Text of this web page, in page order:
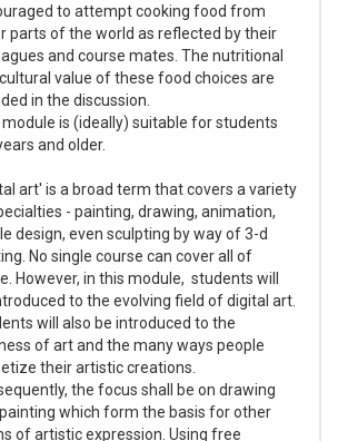
to attempt cooking food from
parts of the world as reflected by their
and course mates. The nutritional
value of these food choices are
in the discussion.
is (ideally) suitable for students
and older.
art' is a broad term that covers a variety
- painting, drawing, animation,
design, even sculpting by way of 3-d
No single course can cover all of
However, in this module, students will
to the evolving field of digital art.
will also be introduced to the
of art and the many ways people
their artistic creations.
the focus shall be on drawing
which form the basis for other
of artistic expression. Using free